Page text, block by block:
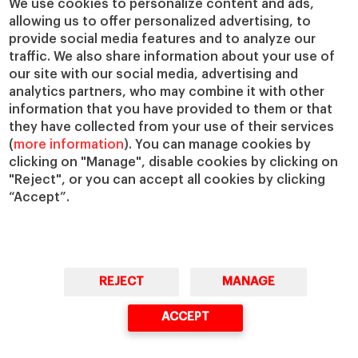
We use cookies to personalize content and ads,
allowing us to offer personalized advertising, to
provide social media features and to analyze our
traffic. We also share information about your use of
our site with our social media, advertising and
analytics partners, who may combine it with other
information that you have provided to them or that
they have collected from your use of their services
(more information). You can manage cookies by
clicking on "Manage", disable cookies by clicking on
"Reject", or you can accept all cookies by clicking
“Accept”.
REJECT MANAGE
ACCEPT
IESE Insight
IESE Publishing
Giving to IESE
Services
Chaplaincy
Compliance Channel
IESE Shop
Library
Loans and Scholarships
Jobs @IESE
© Copyright, 2026. IESE Business School | University of Navarra
Cookies Policy Cybersecurity